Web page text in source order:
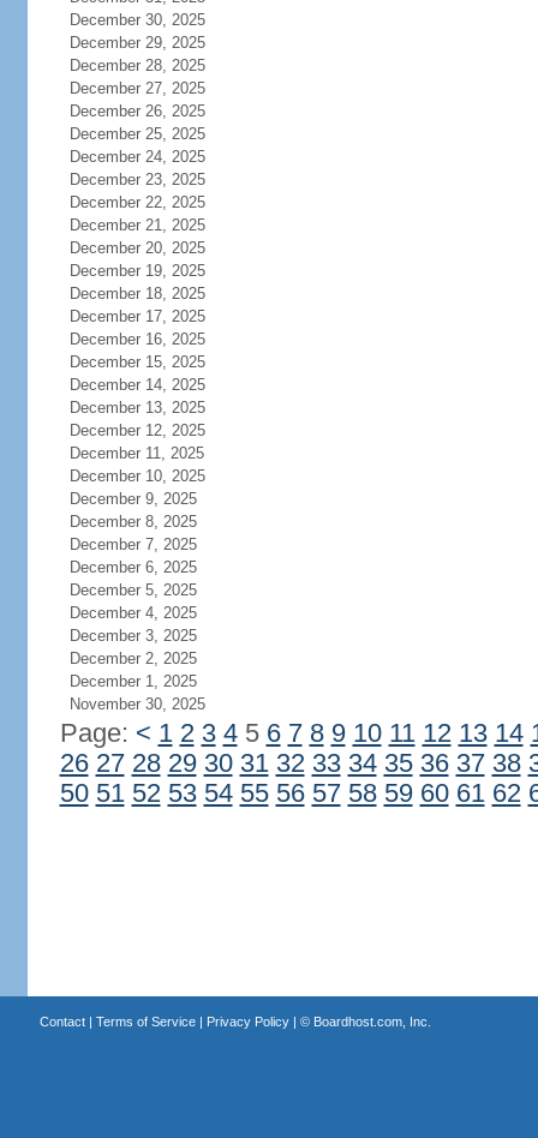
December 30, 2025
December 29, 2025
December 28, 2025
December 27, 2025
December 26, 2025
December 25, 2025
December 24, 2025
December 23, 2025
December 22, 2025
December 21, 2025
December 20, 2025
December 19, 2025
December 18, 2025
December 17, 2025
December 16, 2025
December 15, 2025
December 14, 2025
December 13, 2025
December 12, 2025
December 11, 2025
December 10, 2025
December 9, 2025
December 8, 2025
December 7, 2025
December 6, 2025
December 5, 2025
December 4, 2025
December 3, 2025
December 2, 2025
December 1, 2025
November 30, 2025
Page: < 1 2 3 45 6 7 8 9 10 11 12 13 14
26 27 28 29 30 31 32 33 34 35 36 37 38
50 51 52 53 54 55 56 57 58 59 60 61 62
Contact| Terms of Service| Privacy Policy| © Boardhost.com, Inc.